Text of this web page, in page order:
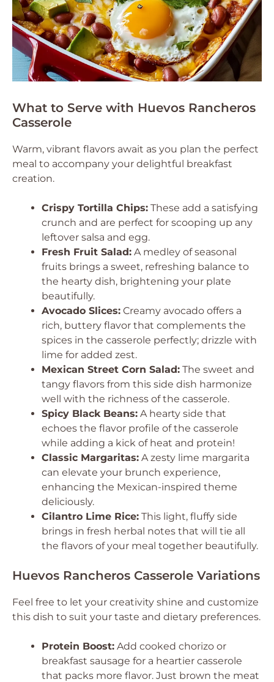
What to Serve with Huevos Rancheros
Casserole
Warm, vibrant flavors await as you plan the perfect
meal to accompany your delightful breakfast
creation.
Crispy Tortilla Chips: These add a satisfying
crunch and are perfect for scooping up any
leftover salsa and egg.
Fresh Fruit Salad: A medley of seasonal
fruits brings a sweet, refreshing balance to
the hearty dish, brightening your plate
beautifully.
Avocado Slices: Creamy avocado offers a
rich, buttery flavor that complements the
spices in the casserole perfectly; drizzle with
lime for added zest.
Mexican Street Corn Salad: The sweet and
tangy flavors from this side dish harmonize
well with the richness of the casserole.
Spicy Black Beans: A hearty side that
echoes the flavor profile of the casserole
while adding a kick of heat and protein!
Classic Margaritas: A zesty lime margarita
can elevate your brunch experience,
enhancing the Mexican-inspired theme
deliciously.
Cilantro Lime Rice: This light, fluffy side
brings in fresh herbal notes that will tie all
the flavors of your meal together beautifully.
Huevos Rancheros Casserole Variations
Feel free to let your creativity shine and customize
this dish to suit your taste and dietary preferences.
Protein Boost: Add cooked chorizo or
breakfast sausage for a heartier casserole
that packs more flavor. Just brown the meat